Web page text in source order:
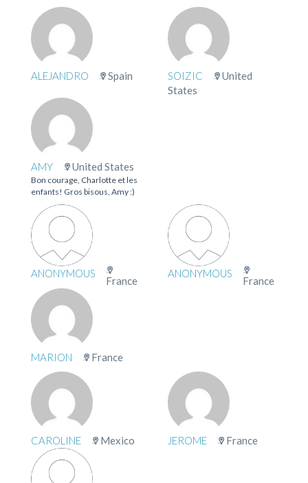
ALEJANDRO Spain SOIZIC
United
States
AMY United States
Bon courage, Charlotte et les
enfants! Gros bisous, Amy :)
ANONYMOUS
France
ANONYMOUS
France
MARION France
CAROLINE Mexico JEROME France